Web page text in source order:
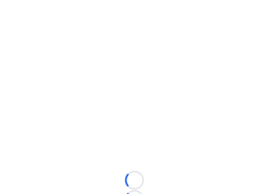
Loading...